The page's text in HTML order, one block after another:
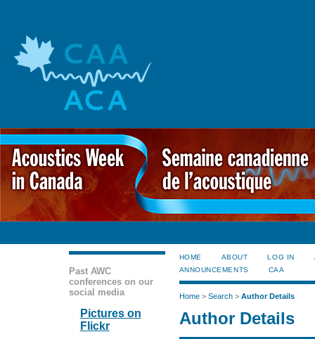
Past AWC
conferences on our
social media
Pictures on
Flickr
HOME ABOUT LOG IN
ANNOUNCEMENTS
CAA
Home> Search> Author Details
Author Details